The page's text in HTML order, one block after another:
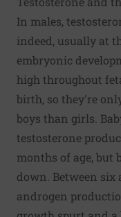
In males,
indeed, usually at
embryonic
high throughout
birth, so they're
boys than girls.
testosterone
months of age, but
down. Between six
androgen